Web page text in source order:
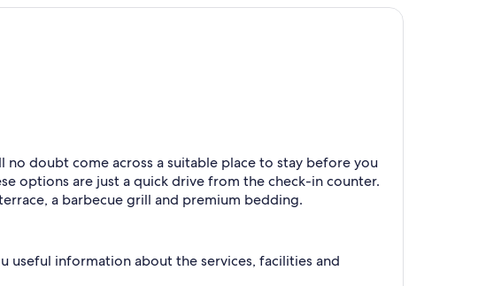
doubt come across a suitable place to stay before you
options are just a quick drive from the check-in counter.
a barbecue grill and premium bedding.
information about the services, facilities and